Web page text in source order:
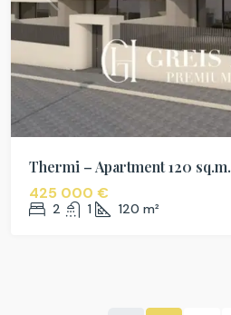
Thermi – Apartment 120 sq.m.
425 000 €
2 1 120 m²